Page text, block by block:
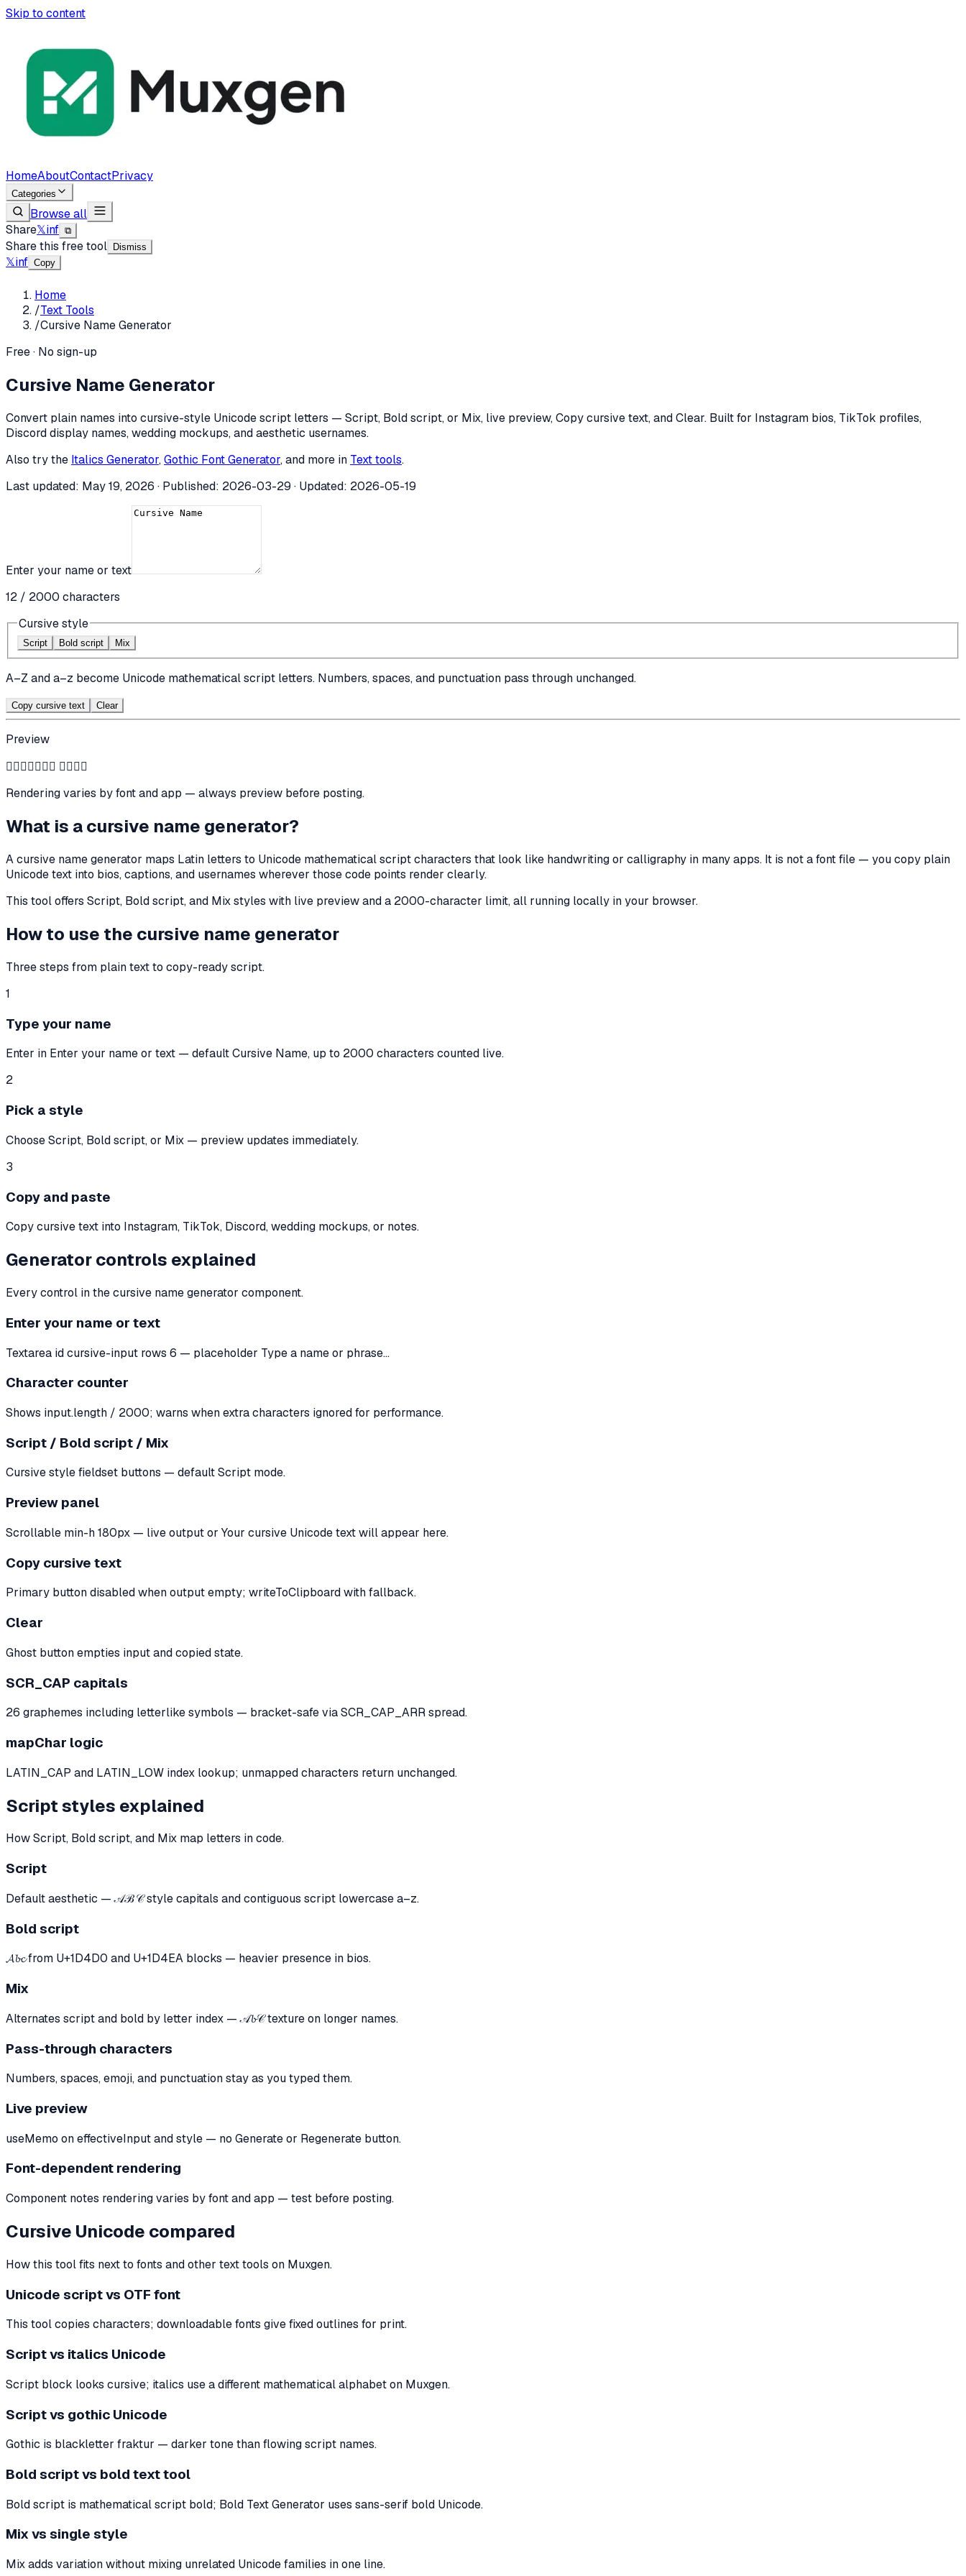
Skip to content
HomeAboutContactPrivacy
Categories
Browse all
Share𝕏inf ⧉
Share this free tool Dismiss
𝕏inf Copy
Home
/Text Tools
/Cursive Name Generator
Free · No sign-up
Cursive Name Generator
Convert plain names into cursive-style Unicode script letters — Script, Bold script, or Mix, live preview, Copy cursive text, and Clear. Built for Instagram bios, TikTok profiles,
Discord display names, wedding mockups, and aesthetic usernames.
Also try the Italics Generator,Gothic Font Generator, and more in Text tools.
Last updated: May 19, 2026 · Published: 2026-03-29 · Updated: 2026-05-19
Enter your name or text
12 / 2000 characters
Cursive style
Script Bold script Mix
A–Z and a–z become Unicode mathematical script letters. Numbers, spaces, and punctuation pass through unchanged.
Copy cursive text Clear
Preview
𝒞𝓊𝓇𝓈𝒾𝓋𝒺 𝒩𝒶𝓂𝒺
Rendering varies by font and app — always preview before posting.
What is a cursive name generator?
A cursive name generator maps Latin letters to Unicode mathematical script characters that look like handwriting or calligraphy in many apps. It is not a font file — you copy plain
Unicode text into bios, captions, and usernames wherever those code points render clearly.
This tool offers Script, Bold script, and Mix styles with live preview and a 2000-character limit, all running locally in your browser.
How to use the cursive name generator
Three steps from plain text to copy-ready script.
1
Type your name
Enter in Enter your name or text — default Cursive Name, up to 2000 characters counted live.
2
Pick a style
Choose Script, Bold script, or Mix — preview updates immediately.
3
Copy and paste
Copy cursive text into Instagram, TikTok, Discord, wedding mockups, or notes.
Generator controls explained
Every control in the cursive name generator component.
Enter your name or text
Textarea id cursive-input rows 6 — placeholder Type a name or phrase…
Character counter
Shows input.length / 2000; warns when extra characters ignored for performance.
Script / Bold script / Mix
Cursive style fieldset buttons — default Script mode.
Preview panel
Scrollable min-h 180px — live output or Your cursive Unicode text will appear here.
Copy cursive text
Primary button disabled when output empty; writeToClipboard with fallback.
Clear
Ghost button empties input and copied state.
SCR_CAP capitals
26 graphemes including letterlike symbols — bracket-safe via SCR_CAP_ARR spread.
mapChar logic
LATIN_CAP and LATIN_LOW index lookup; unmapped characters return unchanged.
Script styles explained
How Script, Bold script, and Mix map letters in code.
Script
Default aesthetic — 𝒜ℬ𝒞 style capitals and contiguous script lowercase a–z.
Bold script
𝓐𝓫𝓬 from U+1D4D0 and U+1D4EA blocks — heavier presence in bios.
Mix
Alternates script and bold by letter index — 𝒜𝓫𝒞 texture on longer names.
Pass-through characters
Numbers, spaces, emoji, and punctuation stay as you typed them.
Live preview
useMemo on effectiveInput and style — no Generate or Regenerate button.
Font-dependent rendering
Component notes rendering varies by font and app — test before posting.
Cursive Unicode compared
How this tool fits next to fonts and other text tools on Muxgen.
Unicode script vs OTF font
This tool copies characters; downloadable fonts give fixed outlines for print.
Script vs italics Unicode
Script block looks cursive; italics use a different mathematical alphabet on Muxgen.
Script vs gothic Unicode
Gothic is blackletter fraktur — darker tone than flowing script names.
Bold script vs bold text tool
Bold script is mathematical script bold; Bold Text Generator uses sans-serif bold Unicode.
Mix vs single style
Mix adds variation without mixing unrelated Unicode families in one line.